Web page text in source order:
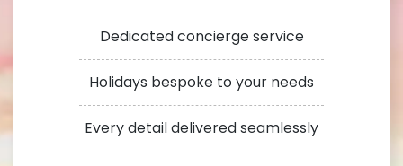
Dedicated concierge service
Holidays bespoke to your needs
Every detail delivered seamlessly